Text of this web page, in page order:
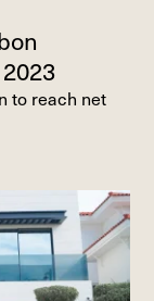
to reach net